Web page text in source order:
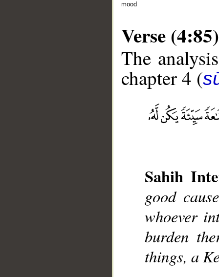
mood
Verse (4:85)
The
chapter 4 (
Sahih
good
whoever
burden
things, a